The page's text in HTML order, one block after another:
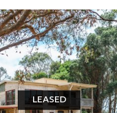
CLEAR
LEASED